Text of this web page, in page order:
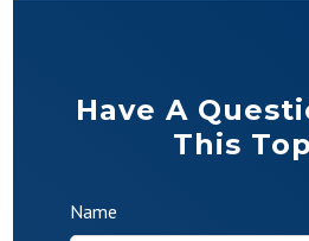
Have A
This
Name